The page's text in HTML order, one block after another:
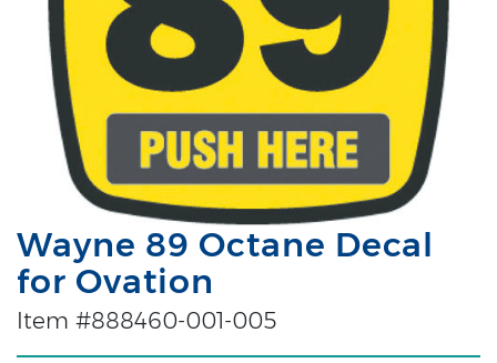
Wayne 89 Octane Decal
for Ovation
Item #888460-001-005